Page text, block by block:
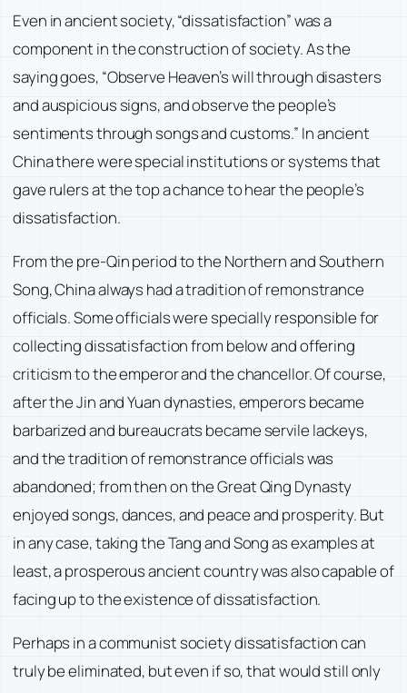
Even in ancient society, “dissatisfaction” was a
component in the construction of society. As the
saying goes, “Observe Heaven’s will through disasters
and auspicious signs, and observe the people’s
sentiments through songs and customs.” In ancient
China there were special institutions or systems that
gave rulers at the top a chance to hear the people’s
dissatisfaction.
From the pre-Qin period to the Northern and Southern
Song, China always had a tradition of remonstrance
officials. Some officials were specially responsible for
collecting dissatisfaction from below and offering
criticism to the emperor and the chancellor. Of course,
after the Jin and Yuan dynasties, emperors became
barbarized and bureaucrats became servile lackeys,
and the tradition of remonstrance officials was
abandoned; from then on the Great Qing Dynasty
enjoyed songs, dances, and peace and prosperity. But
in any case, taking the Tang and Song as examples at
least, a prosperous ancient country was also capable of
facing up to the existence of dissatisfaction.
Perhaps in a communist society dissatisfaction can
truly be eliminated, but even if so, that would still only